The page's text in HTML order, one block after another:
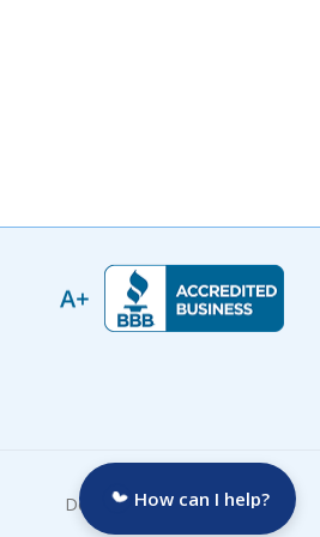
Developed by:How can I help?